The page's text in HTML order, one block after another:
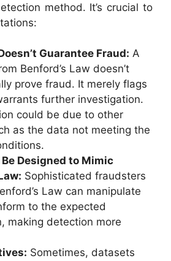
method. It’s crucial to
Guarantee Fraud: A
Benford’s Law doesn’t
prove fraud. It merely flags
further investigation.
could be due to other
as the data not meeting the
Be Designed to Mimic
Sophisticated fraudsters
Law can manipulate
to the expected
making detection more
Sometimes, datasets